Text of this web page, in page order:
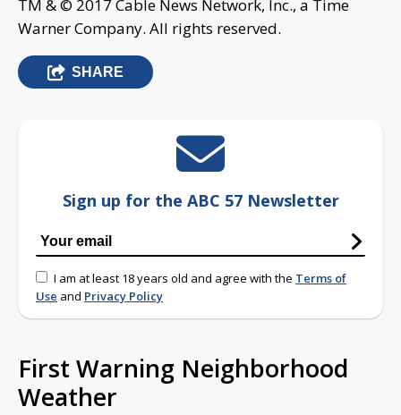
TM & © 2017 Cable News Network, Inc., a Time
Warner Company. All rights reserved.
SHARE
Sign up for the ABC 57 Newsletter
I am at least 18 years old and agree with the Terms of
Use and Privacy Policy
First Warning Neighborhood
Weather